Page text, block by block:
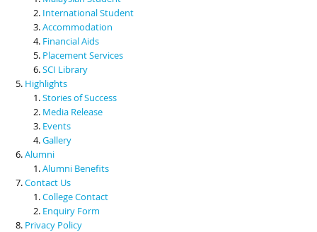
International Student
Accommodation
Financial Aids
Placement Services
SCI Library
Highlights
Stories of Success
Media Release
Events
Gallery
Alumni
Alumni Benefits
Contact Us
College Contact
Enquiry Form
Privacy Policy